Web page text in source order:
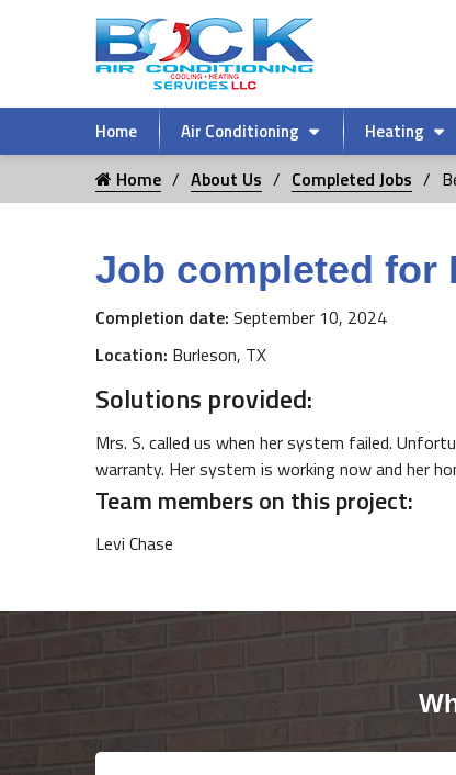
Home Air Conditioning Heating
Home About Us Completed Jobs
Job completed for
Completion date: September 10, 2024
Location: Burleson, TX
Solutions provided:
Mrs. S. called us when her system failed.
warranty. Her system is working now and her
Team members on this project:
Levi Chase